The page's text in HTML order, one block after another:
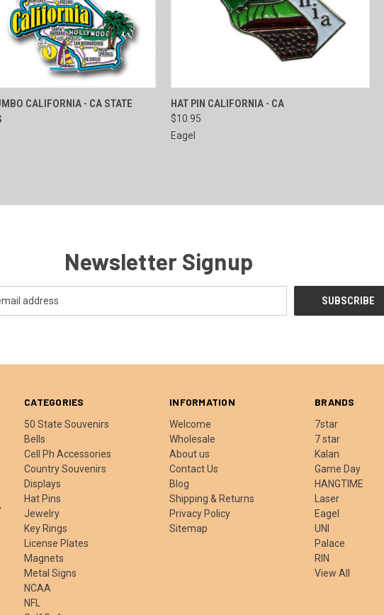
VIEW ADD TO CART
CALIFORNIA - CA STATE
QUICK VIEW
Compare
HAT PIN CALIFORNIA - CA
$10.95
Eagel
Newsletter Signup
CATEGORIES
50 State Souvenirs
Bells
Cell Ph Accessories
Country Souvenirs
Displays
Hat Pins
Jewelry
Key Rings
License Plates
Magnets
Metal Signs
NCAA
NFL
INFORMATION
Welcome
Wholesale
About us
Contact Us
Blog
Shipping & Returns
Privacy Policy
Sitemap
BRANDS
7star
7 star
Kalan
Game Day
HANGTIME
Laser
Eagel
UNI
Palace
RIN
View All